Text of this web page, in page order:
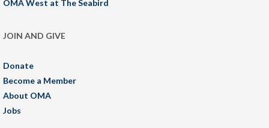
OMA West at The Seabird
JOIN AND GIVE
Donate
Become a Member
About OMA
Jobs